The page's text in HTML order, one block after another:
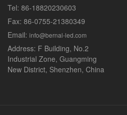
Tel: 86-18820230603
Fax: 86-0755-21380349
Email: info@bernal-led.com
Address: F Building, No.2
Industrial Zone, Guangming
New District, Shenzhen, China